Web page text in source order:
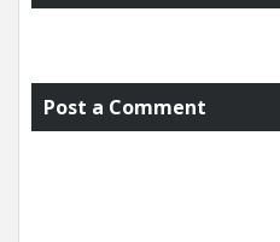
Post a Comment